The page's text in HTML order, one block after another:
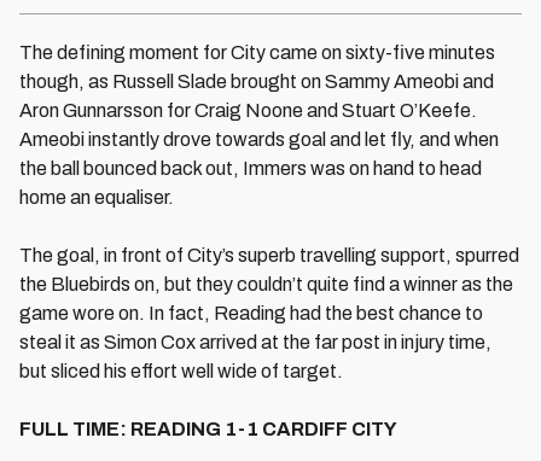
The defining moment for City came on sixty-five minutes
though, as Russell Slade brought on Sammy Ameobi and
Aron Gunnarsson for Craig Noone and Stuart O’Keefe.
Ameobi instantly drove towards goal and let fly, and when
the ball bounced back out, Immers was on hand to head
home an equaliser.
The goal, in front of City’s superb travelling support, spurred
the Bluebirds on, but they couldn’t quite find a winner as the
game wore on. In fact, Reading had the best chance to
steal it as Simon Cox arrived at the far post in injury time,
but sliced his effort well wide of target.
FULL TIME: READING 1-1 CARDIFF CITY